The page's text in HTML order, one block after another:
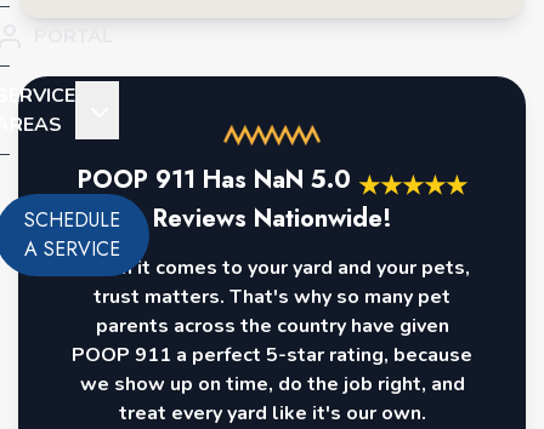
SCHEDULE
A SERVICE
POOP 911 Has NaN 5.0 ★★★★★
Reviews Nationwide!
When it comes to your yard and your pets,
trust matters. That's why so many pet
parents across the country have given
POOP 911 a perfect 5-star rating, because
we show up on time, do the job right, and
treat every yard like it's our own.